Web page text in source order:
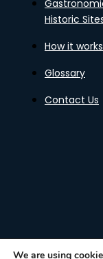
Historic
How it works
Glossary
Contact Us
We are using